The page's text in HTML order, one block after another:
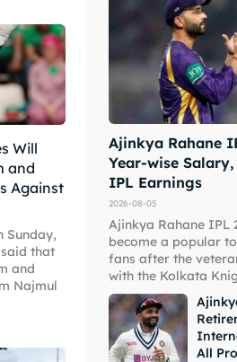
Will
and
Against
Sunday,
that
and
Najmul
Ajinkya Rahane
Year-wise
IPL Earnings
2026-08-05
Ajinkya Rahane IPL
become a popular
fans after the
with the Kolkata
All